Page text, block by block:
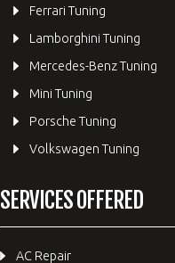
Ferrari Tuning
Lamborghini Tuning
Mercedes-Benz Tuning
Mini Tuning
Porsche Tuning
Volkswagen Tuning
SERVICES OFFERED
AC Repair